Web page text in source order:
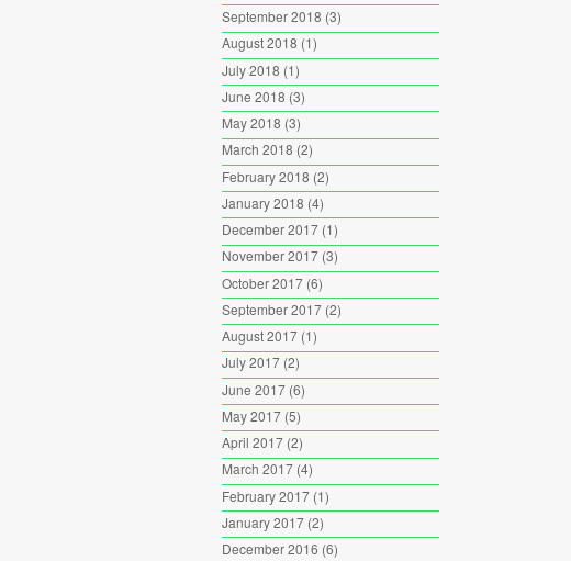
September 2018 (3)
August 2018 (1)
July 2018 (1)
June 2018 (3)
May 2018 (3)
March 2018 (2)
February 2018 (2)
January 2018 (4)
December 2017(1)
November 2017(3)
October 2017(6)
September 2017(2)
August 2017(1)
July 2017(2)
June 2017(6)
May 2017(5)
April 2017(2)
March 2017(4)
February 2017(1)
January 2017(2)
December 2016 (6)